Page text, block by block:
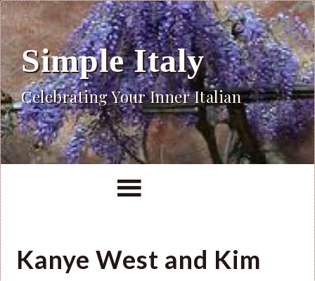
Simple Italy
Celebrating Your Inner Italian
Kanye West and Kim